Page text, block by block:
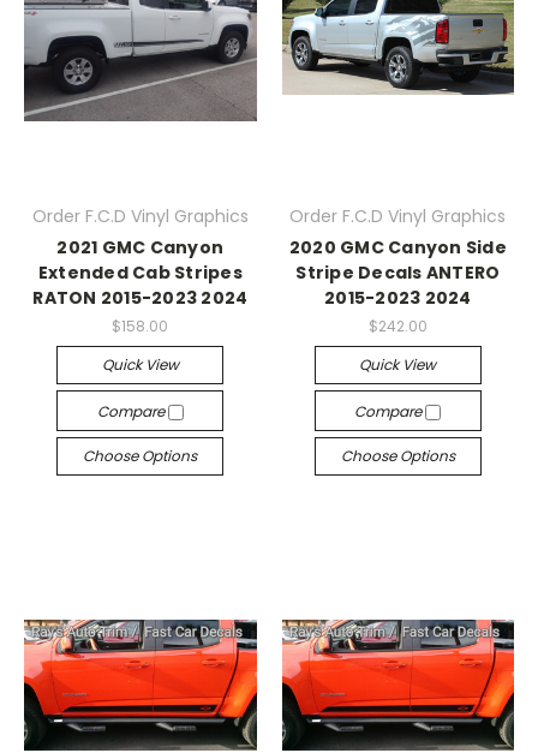
Order F.C.D Vinyl Graphics
2021 GMC Canyon
Extended Cab Stripes
RATON 2015-2023 2024
$158.00
Quick View
Compare
Choose Options
Order F.C.D Vinyl Graphics
2020 GMC Canyon Side
Stripe Decals ANTERO
2015-2023 2024
$242.00
Quick View
Compare
Choose Options